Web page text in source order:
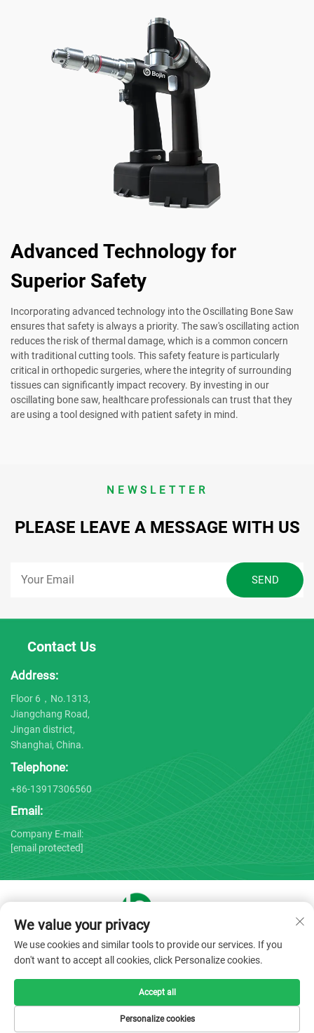
Advanced Technology for
Superior Safety
Incorporating advanced technology into the Oscillating Bone Saw
ensures that safety is always a priority. The saw's oscillating action
reduces the risk of thermal damage, which is a common concern
with traditional cutting tools. This safety feature is particularly
critical in orthopedic surgeries, where the integrity of surrounding
tissues can significantly impact recovery. By investing in our
oscillating bone saw, healthcare professionals can trust that they
are using a tool designed with patient safety in mind.
NEWSLETTER
PLEASE LEAVE A MESSAGE WITH US
Contact Us
Address:
Floor 6，No.1313,
Jiangchang Road,
Jingan district,
Shanghai, China.
Telephone:
+86-13917306560
Email:
Company E-mail:
[email protected]
Copyright © 2025 by Shanghai Bojin Medical Instrument Co.,
Ltd. - Privacy policy
We value your privacy
We use cookies and similar tools to provide our services. If you
don't want to accept all cookies, click Personalize cookies.
Personalize cookies
Accept all